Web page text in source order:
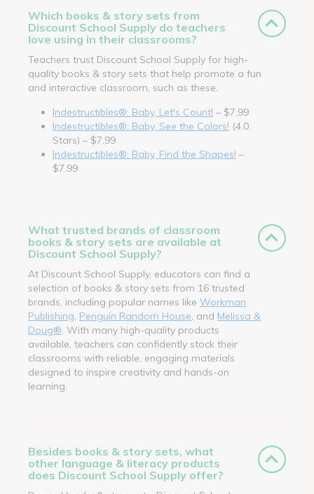
Which books & story sets from
Discount School Supply do teachers
love using in their classrooms?
Teachers trust Discount School Supply for high-
quality books & story sets that help promote a fun
and interactive classroom, such as these.
Indestructibles®: Baby, Let's Count! – $7.99
Indestructibles®: Baby, See the Colors! (4.0
Stars) – $7.99
Indestructibles®: Baby, Find the Shapes! –
$7.99
What trusted brands of classroom
books & story sets are available at
Discount School Supply?
At Discount School Supply, educators can find a
selection of books & story sets from 16 trusted
brands, including popular names like Workman
Publishing Penguin Random House , and Melissa &
Doug® . With many high-quality products
available, teachers can confidently stock their
classrooms with reliable, engaging materials
designed to inspire creativity and hands-on
learning.
Besides books & story sets, what
other language & literacy products
does Discount School Supply offer?